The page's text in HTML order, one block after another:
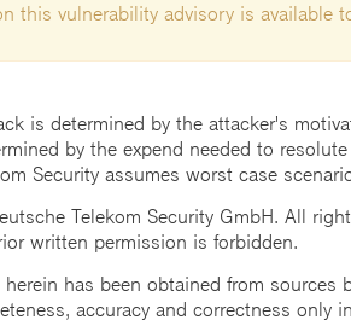
this vulnerability advisory is available
is determined by the attacker's
by the expend needed to
Security assumes worst case
Telekom Security GmbH. All
written permission is forbidden.
has been obtained from sources
accuracy and correctness